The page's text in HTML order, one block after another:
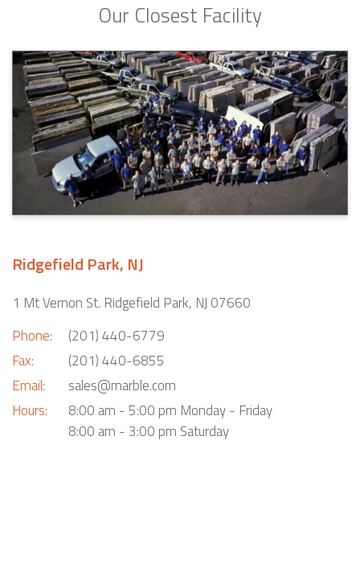
Our Closest Facility
Ridgefield Park, NJ
1 Mt Vernon St. Ridgefield Park, NJ 07660
Phone:
Fax:
Email:
Hours:
(201) 440-6779
(201) 440-6855
sales@marble.com
8:00 am - 5:00 pm Monday - Friday
8:00 am - 3:00 pm Saturday